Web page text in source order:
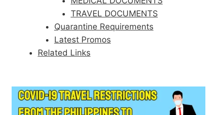
TRAVEL DOCUMENTS
Quarantine Requirements
Latest Promos
Related Links